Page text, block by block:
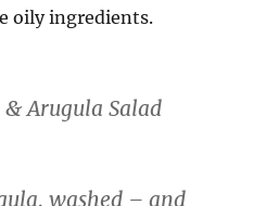
oily ingredients.
Arugula Salad
washed – and